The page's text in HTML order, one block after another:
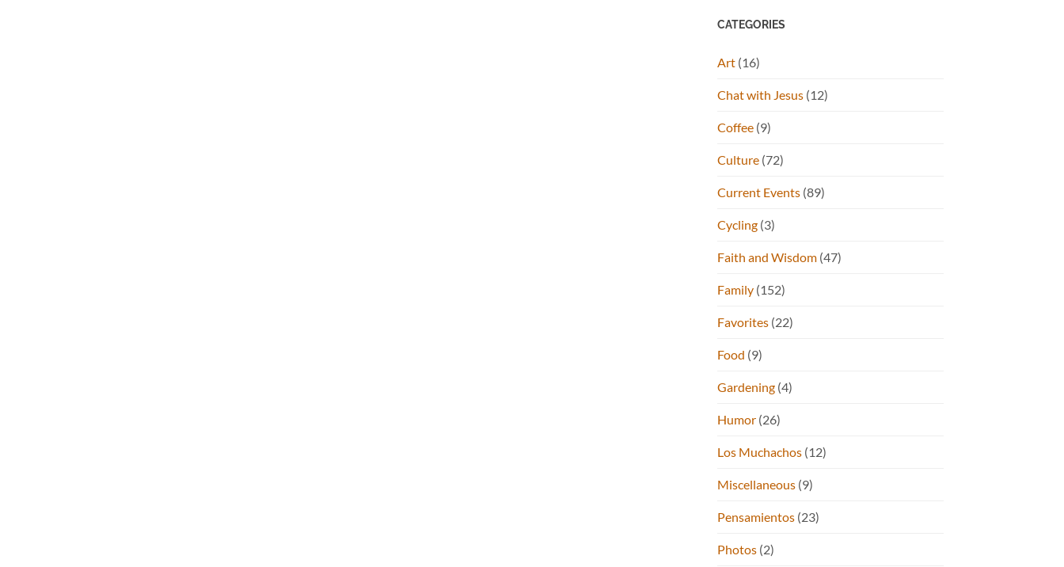
CATEGORIES
Art (16)
Chat with Jesus (12)
Coffee (9)
Culture (72)
Current Events (89)
Cycling (3)
Faith and Wisdom (47)
Family (152)
Favorites (22)
Food (9)
Gardening (4)
Humor (26)
Los Muchachos (12)
Miscellaneous (9)
Pensamientos (23)
Photos (2)